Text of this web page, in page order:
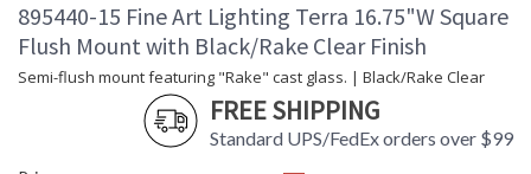
895440-15 Fine Art Lighting Terra 16.75"W Square
Flush Mount with Black/Rake Clear Finish
Semi-flush mount featuring "Rake" cast glass. | Black/Rake Clear
FREE SHIPPING
Standard UPS/FedEx orders over $99